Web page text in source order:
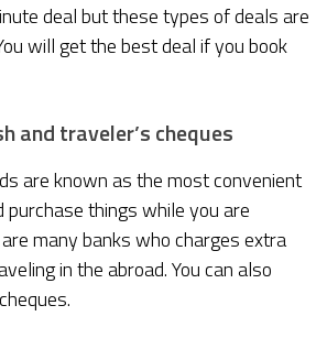
deal but these types of deals are
will get the best deal if you book
and traveler’s cheques
are known as the most convenient
things while you are
many banks who charges extra
in the abroad. You can also